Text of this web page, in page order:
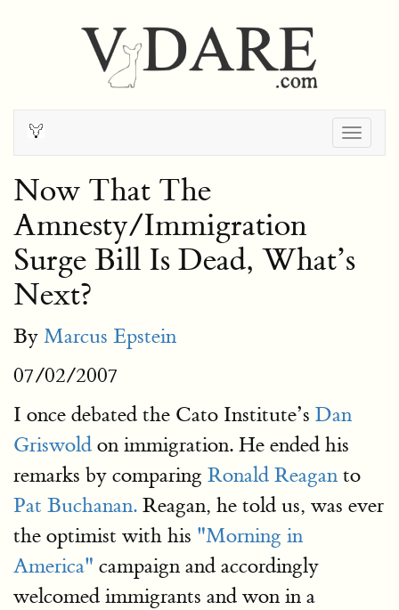
Now That The
Amnesty/Immigration
Surge Bill Is Dead, What’s
Next?
By Marcus Epstein
07/02/2007
I once debated the Cato Institute’s Dan
Griswold on immigration. He ended his
remarks by comparing Ronald Reagan to
Pat Buchanan. Reagan, he told us, was ever
the optimist with his "Morning in
America" campaign and accordingly
welcomed immigrants and won in a